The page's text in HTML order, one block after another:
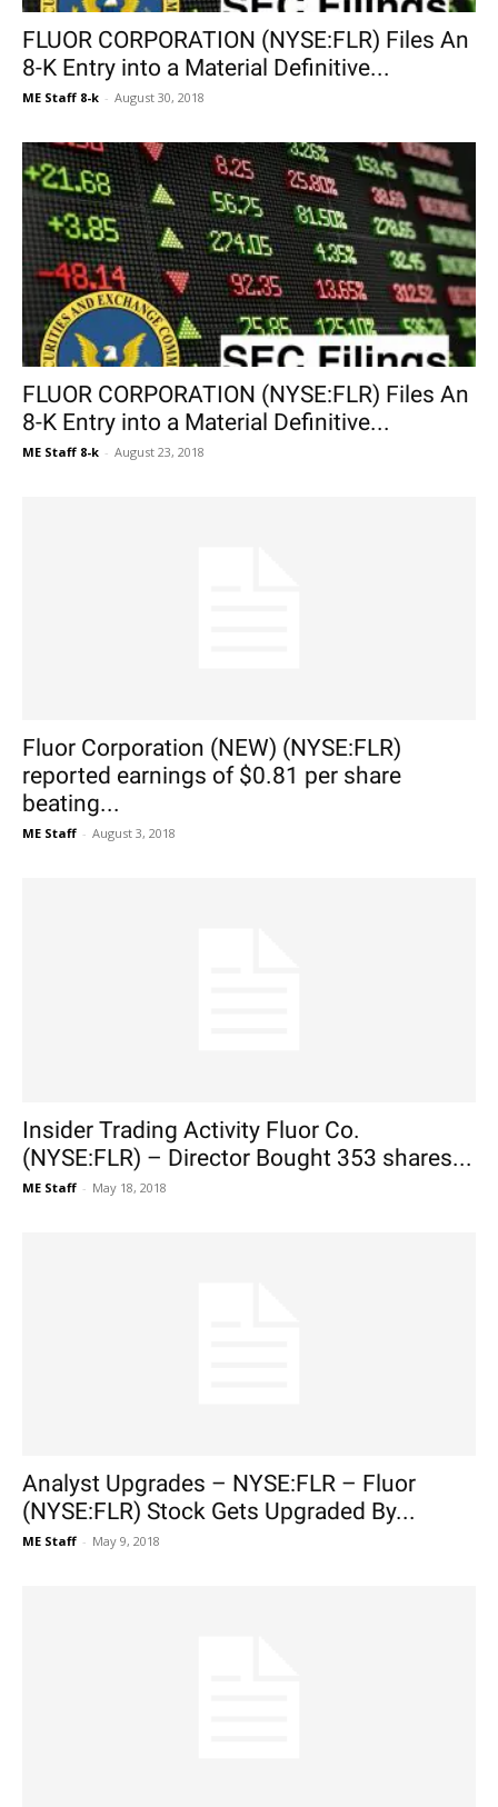
FLUOR CORPORATION (NYSE:FLR) Files An
8-K Entry into a Material Definitive...
ME Staff 8-k - August 30, 2018
FLUOR CORPORATION (NYSE:FLR) Files An
8-K Entry into a Material Definitive...
ME Staff 8-k - August 23, 2018
Fluor Corporation (NEW) (NYSE:FLR)
reported earnings of $0.81 per share
beating...
ME Staff - August 3, 2018
Insider Trading Activity Fluor Co.
(NYSE:FLR) – Director Bought 353 shares...
ME Staff - May 18, 2018
Analyst Upgrades – NYSE:FLR – Fluor
(NYSE:FLR) Stock Gets Upgraded By...
ME Staff - May 9, 2018